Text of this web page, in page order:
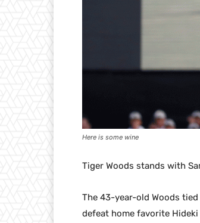
Here is some wine
Tiger Woods stands with
The 43-year-old Woods
defeat home favorite